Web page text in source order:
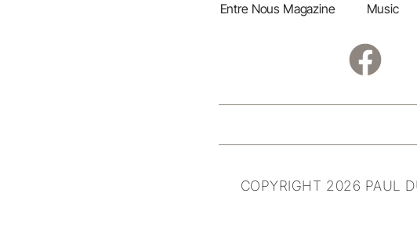
Entre Nous Magazine Music
COPYRIGHT 2026 PAUL